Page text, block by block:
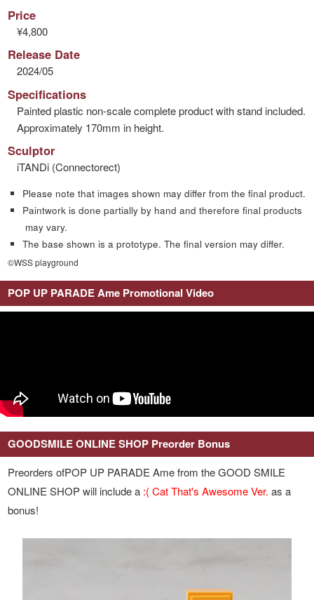
Price
¥4,800
Release Date
2024/05
Specifications
Painted plastic non-scale complete product with stand included.
Approximately 170mm in height.
Sculptor
iTANDi (Connectorect)
Please note that images shown may differ from the final product.
Paintwork is done partially by hand and therefore final products
may vary.
The base shown is a prototype. The final version may differ.
©WSS playground
POP UP PARADE Ame Promotional Video
GOODSMILE ONLINE SHOP Preorder Bonus
Preorders ofPOP UP PARADE Ame from the GOOD SMILE
ONLINE SHOP will include a :( Cat That's Awesome Ver. as a
bonus!